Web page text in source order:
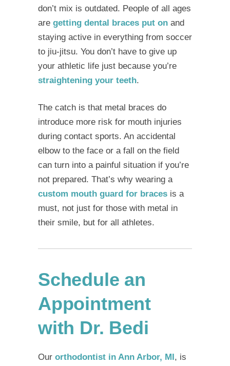
don’t mix is outdated. People of all ages
are getting dental braces put on and
staying active in everything from soccer
to jiu-jitsu. You don’t have to give up
your athletic life just because you’re
straightening your teeth.
The catch is that metal braces do
introduce more risk for mouth injuries
during contact sports. An accidental
elbow to the face or a fall on the field
can turn into a painful situation if you’re
not prepared. That’s why wearing a
custom mouth guard for braces is a
must, not just for those with metal in
their smile, but for all athletes.
Schedule an
Appointment
with Dr. Bedi
Our orthodontist in Ann Arbor, MI , is